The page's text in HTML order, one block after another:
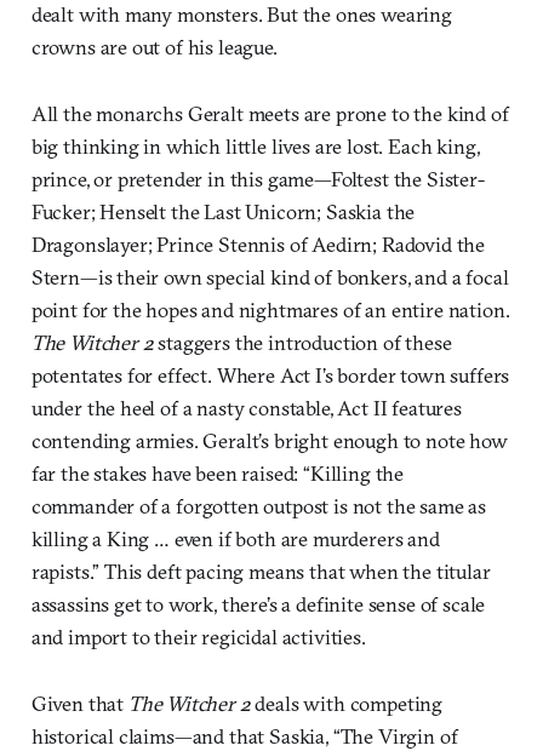
dealt with many monsters. But the ones wearing
crowns are out of his league.
All the monarchs Geralt meets are prone to the kind of
big thinking in which little lives are lost. Each king,
prince, or pretender in this game—Foltest the Sister-
Fucker; Henselt the Last Unicorn; Saskia the
Dragonslayer; Prince Stennis of Aedirn; Radovid the
Stern—is their own special kind of bonkers, and a focal
point for the hopes and nightmares of an entire nation.
The Witcher 2staggers the introduction of these
potentates for effect. Where Act I’s border town suffers
under the heel of a nasty constable, Act II features
contending armies. Geralt’s bright enough to note how
far the stakes have been raised: “Killing the
commander of a forgotten outpost is not the same as
killing a King … even if both are murderers and
rapists.” This deft pacing means that when the titular
assassins get to work, there’s a definite sense of scale
and import to their regicidal activities.
Given that The Witcher 2deals with competing
historical claims—and that Saskia, “The Virgin of